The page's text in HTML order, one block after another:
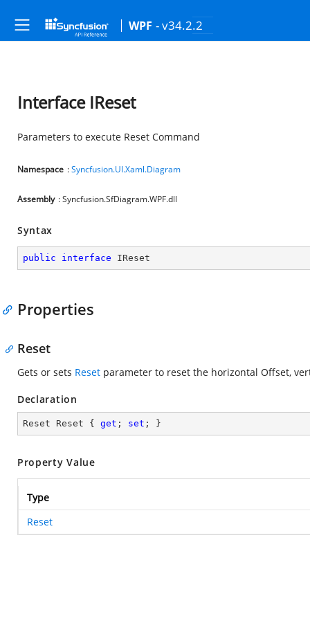
WPF - v34.2.2
Interface IReset
Parameters to execute Reset Command
Namespace :Syncfusion.UI.Xaml.Diagram
Assembly : Syncfusion.SfDiagram.WPF.dll
Syntax
public interface IReset
Properties
Reset
Gets or sets Reset parameter to reset the horizontal Offset,
Declaration
Reset Reset { get ; set ; }
Property Value
Type
Reset